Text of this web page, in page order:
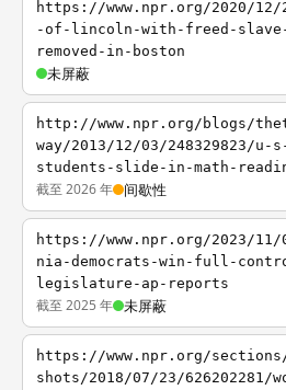
https://www.npr.org/2020/12/
-of-lincoln-with-freed-
removed-in-boston
未屏蔽
http://www.npr.org/blogs/
way/2013/12/03/248329823/u-
students-slide-in-math-
截至 2026 年 间歇性
https://www.npr.org/2023/11/
nia-democrats-win-full-
legislature-ap-reports
截至 2025 年 未屏蔽
https://www.npr.org/
shots/2018/07/23/626202281/